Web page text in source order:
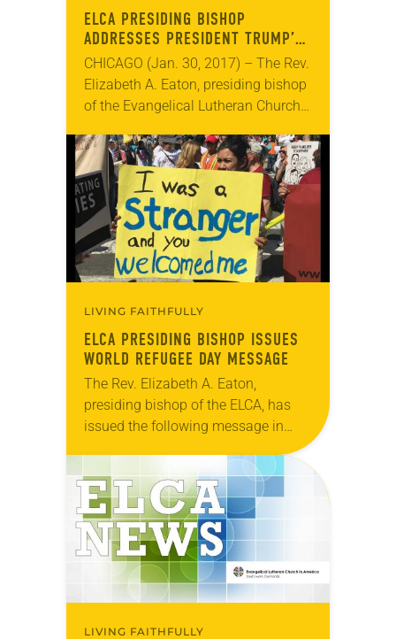
ELCA PRESIDING BISHOP
ADDRESSES PRESIDENT TRUMP’S
REFUGEE EXECUTIVE ORDER
CHICAGO (Jan. 30, 2017) – The Rev.
Elizabeth A. Eaton, presiding bishop
of the Evangelical Lutheran Church
pastoral message addressing
President Trump’s executive order…
LIVING FAITHFULLY
ELCA PRESIDING BISHOP ISSUES
WORLD REFUGEE DAY MESSAGE
The Rev. Elizabeth A. Eaton,
presiding bishop of the ELCA, has
issued the following message in
observance of World Refugee Day:
Dear Brothers and Sisters in Christ,
Today is World…
LIVING FAITHFULLY